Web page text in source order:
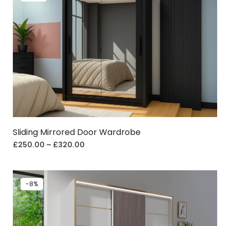
Sliding Mirrored Door Wardrobe
£250.00 – £320.00
-8%